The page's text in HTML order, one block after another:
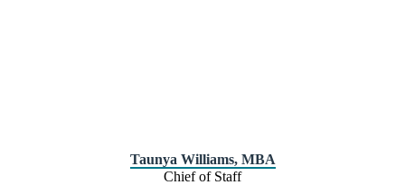
Taunya Williams, MBA
Chief of Staff